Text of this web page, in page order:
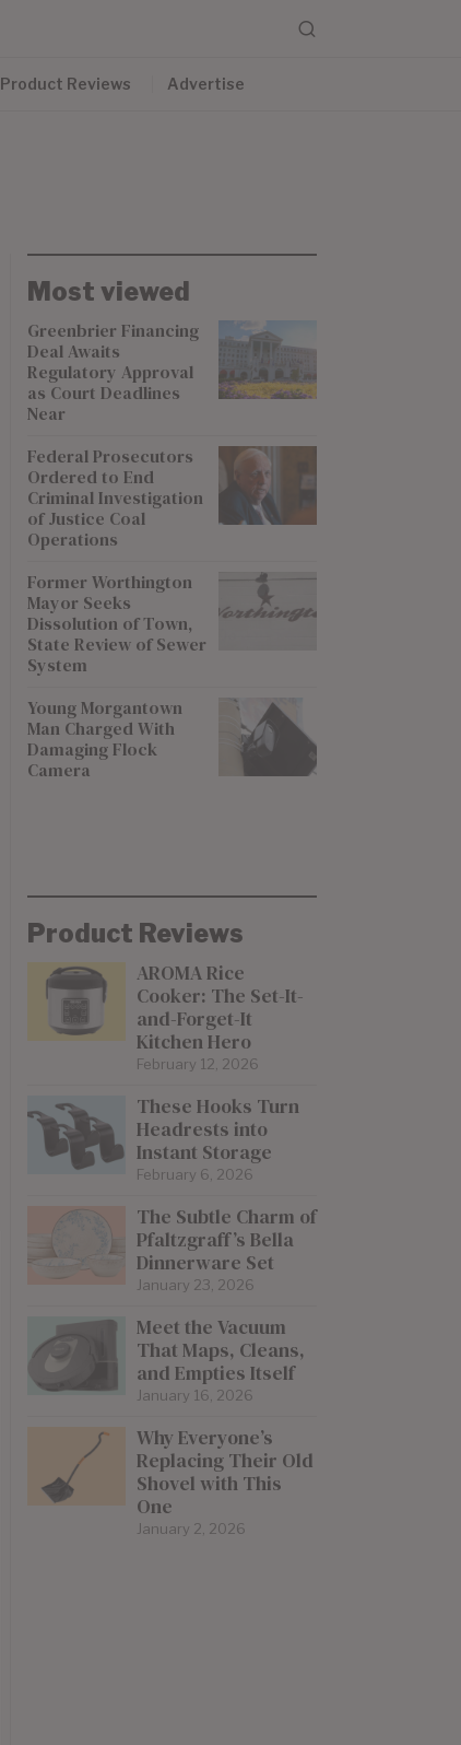
Product Reviews Advertise
Most viewed
Greenbrier Financing
Deal Awaits
Regulatory Approval
as Court Deadlines
Near
Federal Prosecutors
Ordered to End
Criminal Investigation
of Justice Coal
Operations
Former Worthington
Mayor Seeks
Dissolution of Town,
State Review of Sewer
System
Young Morgantown
Man Charged With
Damaging Flock
Camera
Product Reviews
AROMA Rice
Cooker: The Set-It-
and-Forget-It
Kitchen Hero
February 12, 2026
These Hooks Turn
Headrests into
Instant Storage
February 6, 2026
The Subtle Charm of
Pfaltzgraff’s Bella
Dinnerware Set
January 23, 2026
Meet the Vacuum
That Maps, Cleans,
and Empties Itself
January 16, 2026
Why Everyone’s
Replacing Their Old
Shovel with This
One
January 2, 2026